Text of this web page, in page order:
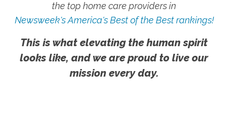
the top home care providers in
Newsweek's America's Best of the Best rankings!
This is what elevating the human spirit
looks like, and we are proud to live our
mission every day.